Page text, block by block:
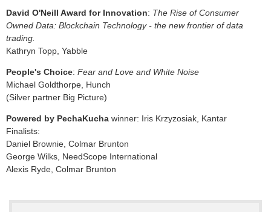
David O'Neill Award for Innovation: The Rise of Consumer
Owned Data: Blockchain Technology - the new frontier of data
trading.
Kathryn Topp, Yabble
People's Choice: Fear and Love and White Noise
Michael Goldthorpe, Hunch
(Silver partner Big Picture)
Powered by PechaKucha winner: Iris Krzyzosiak, Kantar
Finalists:
Daniel Brownie, Colmar Brunton
George Wilks, NeedScope International
Alexis Ryde, Colmar Brunton